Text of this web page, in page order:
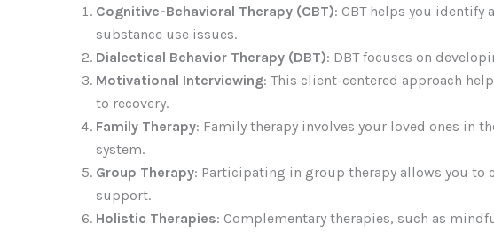
Cognitive-Behavioral Therapy (CBT): CBT helps you
substance use issues.
Dialectical Behavior Therapy (DBT): DBT focuses on
Motivational Interviewing: This client-centered approach
to recovery.
Family Therapy: Family therapy involves your loved ones in
system.
Group Therapy: Participating in group therapy allows you to
support.
Holistic Therapies: Complementary therapies, such as